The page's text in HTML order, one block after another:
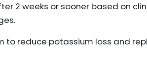
2 weeks or sooner based on
to reduce potassium loss and